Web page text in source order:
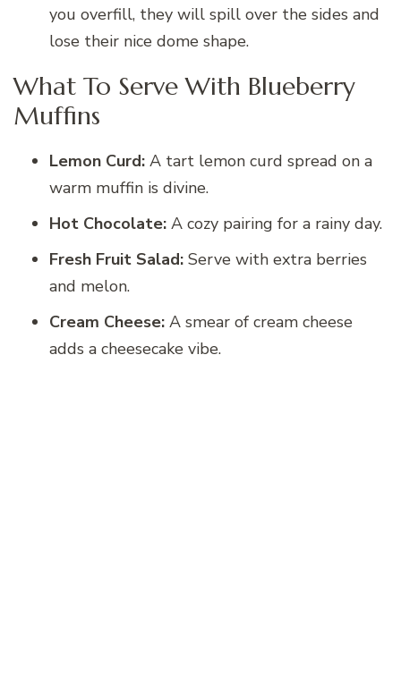
you overfill, they will spill over the sides and
lose their nice dome shape.
What To Serve With Blueberry
Muffins
Lemon Curd: A tart lemon curd spread on a
warm muffin is divine.
Hot Chocolate: A cozy pairing for a rainy day.
Fresh Fruit Salad: Serve with extra berries
and melon.
Cream Cheese: A smear of cream cheese
adds a cheesecake vibe.